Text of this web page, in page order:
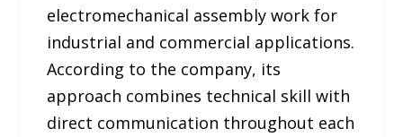
electromechanical assembly work for
industrial and commercial applications.
According to the company, its
approach combines technical skill with
direct communication throughout each